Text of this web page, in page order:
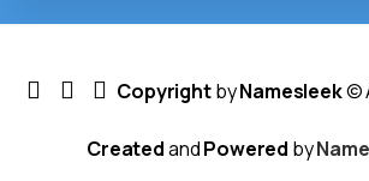
CopyrightbyNamesleek©
CreatedandPowered by